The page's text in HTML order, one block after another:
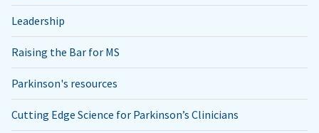
Leadership
Raising the Bar for MS
Parkinson's resources
Cutting Edge Science for Parkinson’s Clinicians